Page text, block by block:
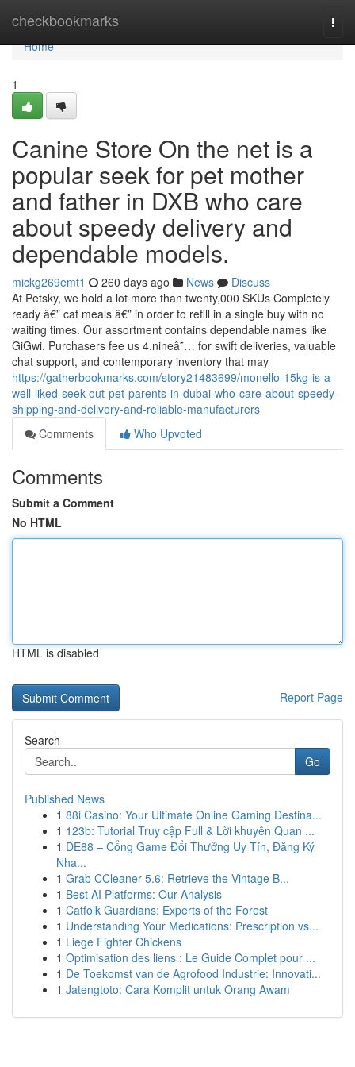
checkbookmarks
Home
Home
1
Canine Store On the net is a
popular seek for pet mother
and father in DXB who care
about speedy delivery and
dependable models.
mickg269emt1 260 days ago News
Discuss
At Petsky, we hold a lot more than twenty,000 SKUs Completely
ready â€” cat meals â€” in order to refill in a single buy with no
waiting times. Our assortment contains dependable names like
GiGwi. Purchasers fee us 4.nineâ˜… for swift deliveries, valuable
chat support, and contemporary inventory that may
https://gatherbookmarks.com/story21483699/monello-15kg-is-a-
well-liked-seek-out-pet-parents-in-dubai-who-care-about-speedy-
shipping-and-delivery-and-reliable-manufacturers
Comments
Who Upvoted
Comments
Submit a Comment
No HTML
HTML is disabled
Report Page
Search
Go
Published News
1 88i Casino: Your Ultimate Online Gaming Destina...
1 123b: Tutorial Truy cập Full & Lời khuyên Quan ...
1 DE88 – Cổng Game Đổi Thưởng Uy Tín, Đăng Ký
Nha...
1 Grab CCleaner 5.6: Retrieve the Vintage B...
1 Best AI Platforms: Our Analysis
1 Catfolk Guardians: Experts of the Forest
1 Understanding Your Medications: Prescription vs...
1 Liege Fighter Chickens
1 Optimisation des liens : Le Guide Complet pour ...
1 De Toekomst van de Agrofood Industrie: Innovati...
1 Jatengtoto: Cara Komplit untuk Orang Awam